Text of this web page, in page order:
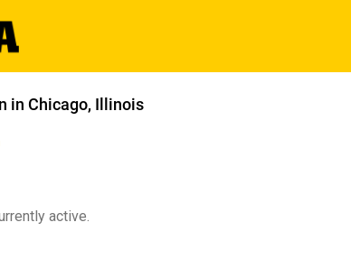
in Chicago, Illinois
active.